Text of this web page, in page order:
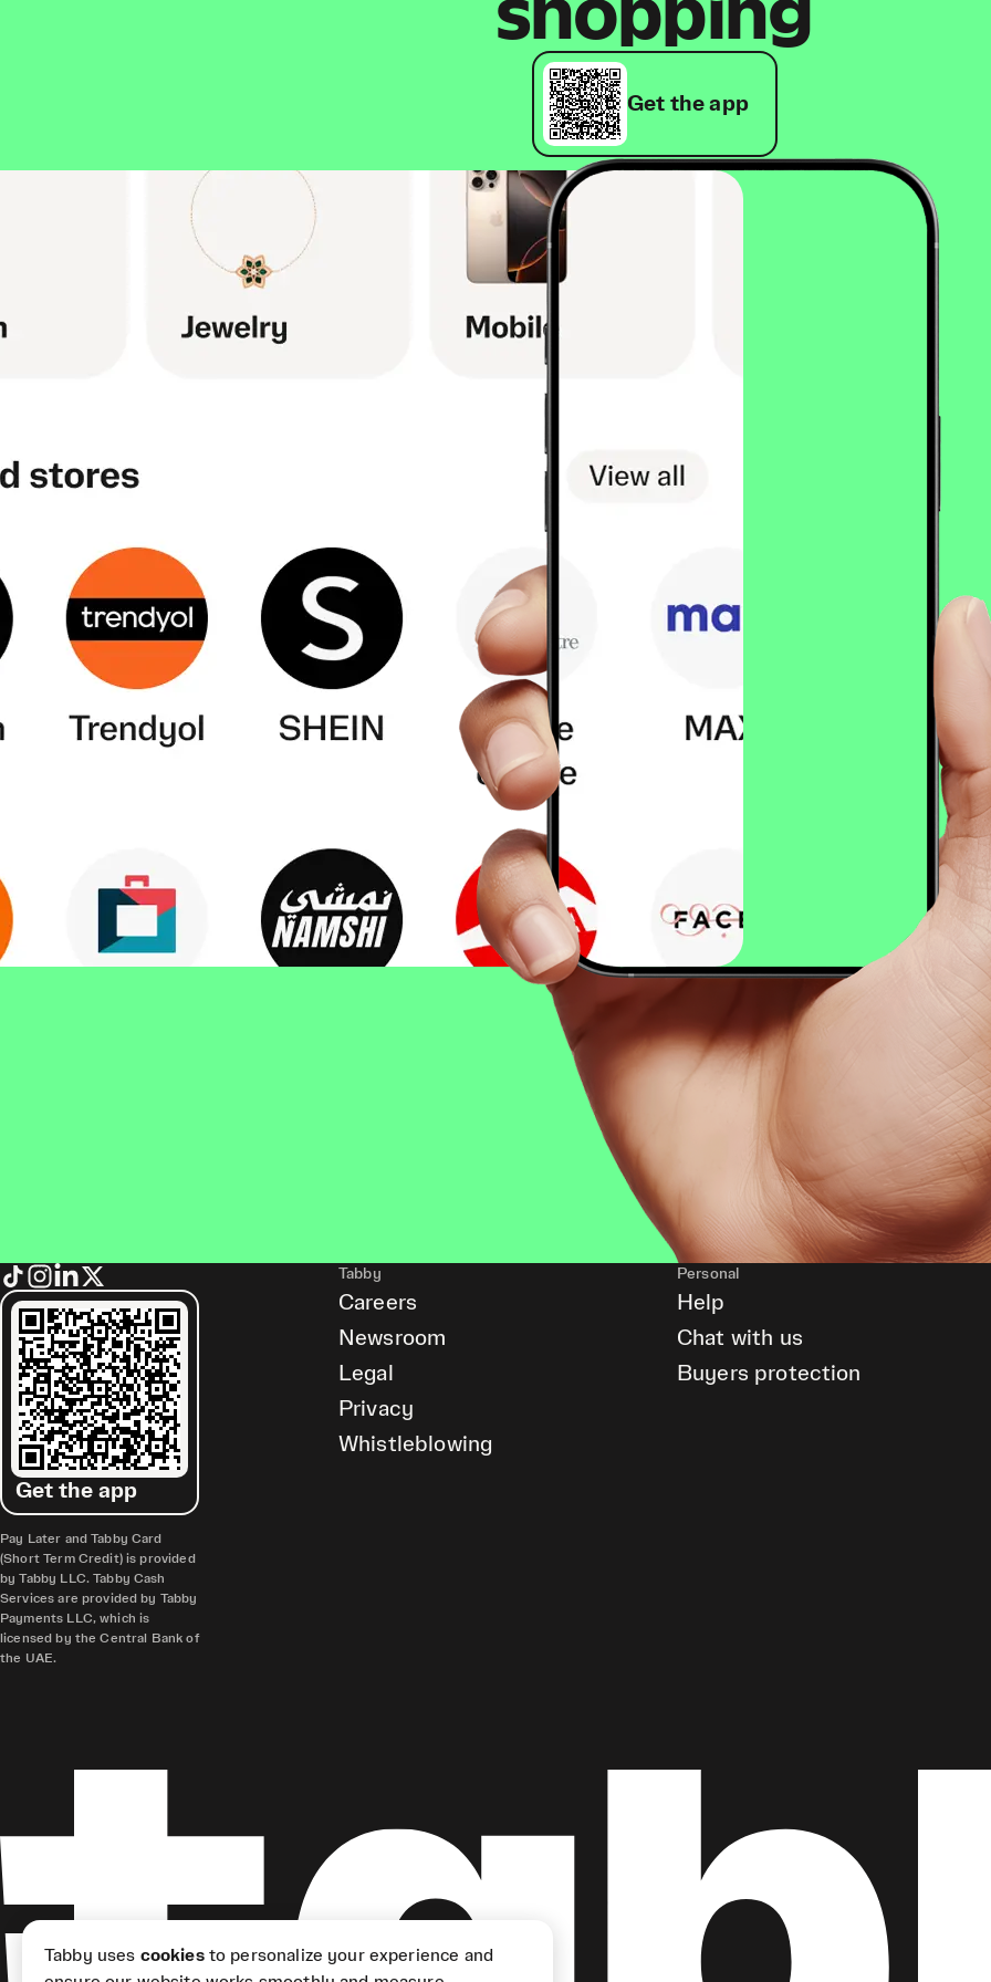
shopping
Get the app
Get the app
Pay Later and Tabby Card
(Short Term Credit) is provided
by Tabby LLC. Tabby Cash
Services are provided by Tabby
Payments LLC, which is
licensed by the Central Bank of
the UAE.
Tabby
Careers
Newsroom
Legal
Privacy
Whistleblowing
Personal
Help
Chat with us
Buyers protection
Tabby uses cookiesto personalize your experience and